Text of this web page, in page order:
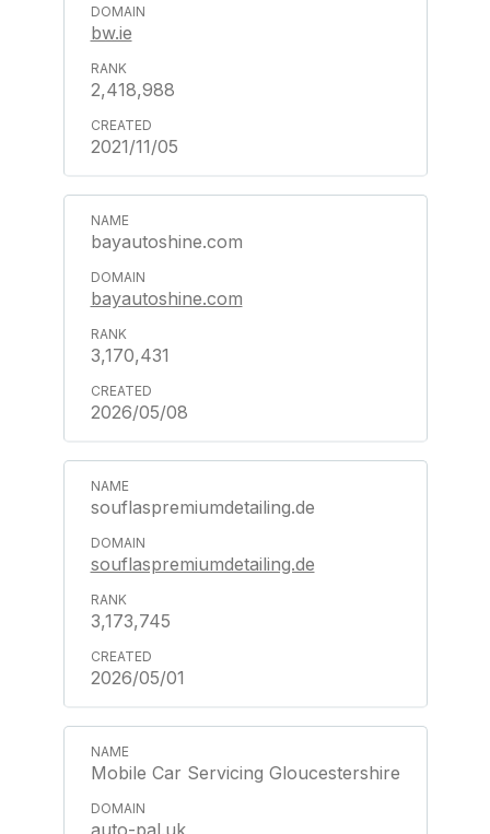
bw.ie
2,418,988
2021/11/05
bayautoshine.com
bayautoshine.com
3,170,431
2026/05/08
souflaspremiumdetailing.de
souflaspremiumdetailing.de
3,173,745
2026/05/01
Mobile Car Servicing Gloucestershire
auto-pal.uk